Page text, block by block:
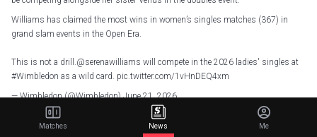
Williams has claimed the most wins in women’s singles matches (367) in
grand slam events in the Open Era.
This is not a drill.@serenawilliams will compete in the 2026 ladies' singles at
#Wimbledon as a wild card. pic.twitter.com/1vHnDEQ4xm
— Wimbledon (@Wimbledon)June 21, 2026
The 44-year-old had said after the 2022 US Open that she was "stepping away
Matches News Me